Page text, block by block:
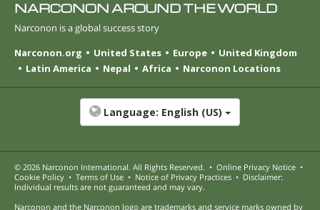
NARCONON AROUND THE WORLD
Narconon is a global success story
Narconon.org
United States Europe
United Kingdom
Latin America
Nepal Africa Narconon Locations
Language: English (US)
© 2026 Narconon International. All Rights Reserved. • Online Privacy Notice •
Cookie Policy • Terms of Use • Notice of Privacy Practices • Disclaimer:
Individual results are not guaranteed and may vary.
Narconon and the Narconon logo are trademarks and service marks owned by